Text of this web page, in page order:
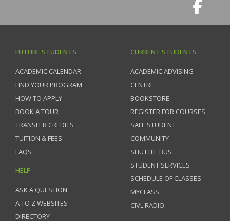
FUTURE STUDENTS
ACADEMIC CALENDAR
FIND YOUR PROGRAM
HOW TO APPLY
BOOK A TOUR
TRANSFER CREDITS
TUITION & FEES
FAQS
HELP
ASK A QUESTION
A TO Z WEBSITES
DIRECTORY
CURRENT STUDENTS
ACADEMIC ADVISING
CENTRE
BOOKSTORE
REGISTER FOR COURSES
SAFE STUDENT
COMMUNITY
SHUTTLE BUS
STUDENT SERVICES
SCHEDULE OF CLASSES
MYCLASS
CIVL RADIO